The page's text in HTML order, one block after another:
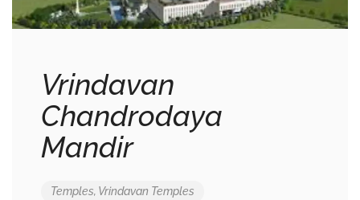
Vrindavan
Chandrodaya
Mandir
Temples, Vrindavan Temples